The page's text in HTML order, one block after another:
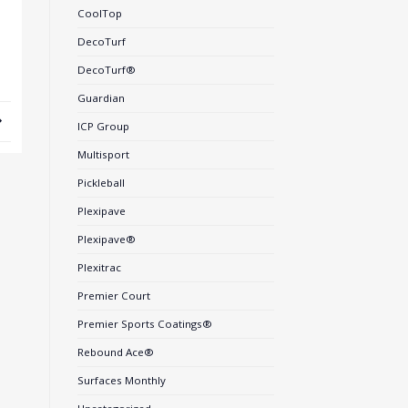
CoolTop
DecoTurf
DecoTurf®
Guardian
ICP Group
Multisport
Pickleball
Plexipave
Plexipave®
Plexitrac
Premier Court
Premier Sports Coatings®
Rebound Ace®
Surfaces Monthly